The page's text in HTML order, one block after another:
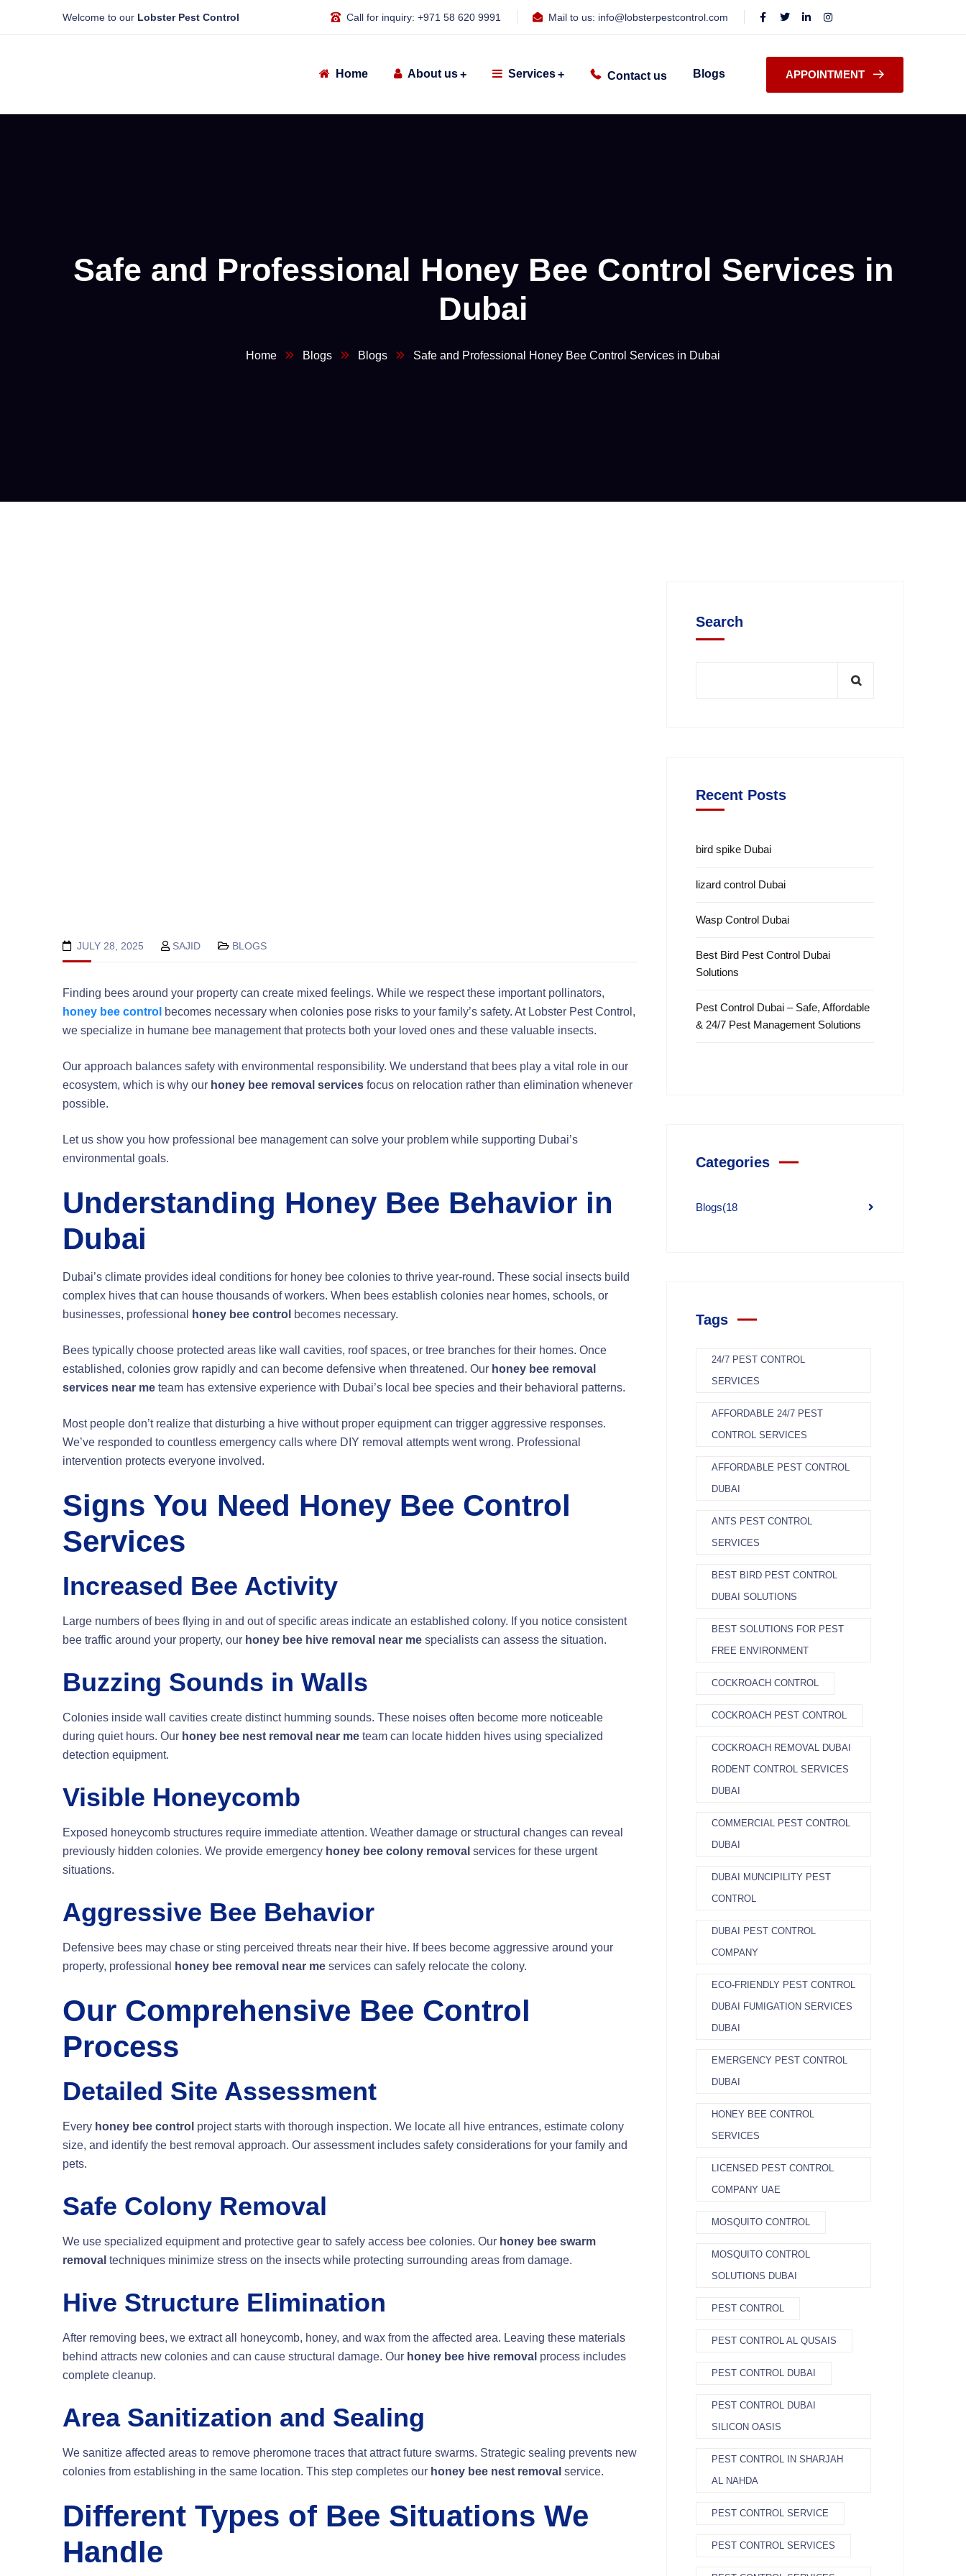
Welcome to our Lobster Pest Control Call for inquiry: +971 58 620 9991 Mail to us: info@lobsterpestcontrol.com
Home About us Services Contact us Blogs APPOINTMENT
Safe and Professional Honey Bee Control Services in
Dubai
Home Blogs Blogs Safe and Professional Honey Bee Control Services in Dubai
JULY 28, 2025 SAJID BLOGS
Finding bees around your property can create mixed feelings. While we respect these important pollinators,
honey bee control becomes necessary when colonies pose risks to your family’s safety. At Lobster Pest Control,
we specialize in humane bee management that protects both your loved ones and these valuable insects.
Our approach balances safety with environmental responsibility. We understand that bees play a vital role in our
ecosystem, which is why our honey bee removal services focus on relocation rather than elimination whenever
possible.
Let us show you how professional bee management can solve your problem while supporting Dubai’s
environmental goals.
Understanding Honey Bee Behavior in
Dubai
Dubai’s climate provides ideal conditions for honey bee colonies to thrive year-round. These social insects build
complex hives that can house thousands of workers. When bees establish colonies near homes, schools, or
businesses, professional
honey bee control becomes necessary.
Bees typically choose protected areas like wall cavities, roof spaces, or tree branches for their homes. Once
established, colonies grow rapidly and can become defensive when threatened. Our honey bee removal
services near me team has extensive experience with Dubai’s local bee species and their behavioral patterns.
Most people don’t realize that disturbing a hive without proper equipment can trigger aggressive responses.
We’ve responded to countless emergency calls where DIY removal attempts went wrong. Professional
intervention protects everyone involved.
Signs You Need Honey Bee Control
Services
Increased Bee Activity
Large numbers of bees flying in and out of specific areas indicate an established colony. If you notice consistent
bee traffic around your property, our honey bee hive removal near me specialists can assess the situation.
Buzzing Sounds in Walls
Colonies inside wall cavities create distinct humming sounds. These noises often become more noticeable
during quiet hours. Our honey bee nest removal near me team can locate hidden hives using specialized
detection equipment.
Visible Honeycomb
Exposed honeycomb structures require immediate attention. Weather damage or structural changes can reveal
previously hidden colonies. We provide emergency honey bee colony removal services for these urgent
situations.
Aggressive Bee Behavior
Defensive bees may chase or sting perceived threats near their hive. If bees become aggressive around your
property, professional
honey bee removal near me services can safely relocate the colony.
Our Comprehensive Bee Control
Process
Detailed Site Assessment
Every honey bee control project starts with thorough inspection. We locate all hive entrances, estimate colony
size, and identify the best removal approach. Our assessment includes safety considerations for your family and
pets.
Safe Colony Removal
We use specialized equipment and protective gear to safely access bee colonies. Our honey bee swarm
removal techniques minimize stress on the insects while protecting surrounding areas from damage.
Hive Structure Elimination
After removing bees, we extract all honeycomb, honey, and wax from the affected area. Leaving these materials
behind attracts new colonies and can cause structural damage. Our honey bee hive removal process includes
complete cleanup.
Area Sanitization and Sealing
We sanitize affected areas to remove pheromone traces that attract future swarms. Strategic sealing prevents new
colonies from establishing in the same location. This step completes our honey bee nest removal service.
Different Types of Bee Situations We
Handle
Search
Recent Posts
bird spike Dubai
lizard control Dubai
Wasp Control Dubai
Best Bird Pest Control Dubai
Solutions
Pest Control Dubai – Safe, Affordable
& 24/7 Pest Management Solutions
Categories
Blogs(18
Tags
24/7 PEST CONTROL
SERVICES
AFFORDABLE 24/7 PEST
CONTROL SERVICES
AFFORDABLE PEST CONTROL
DUBAI
ANTS PEST CONTROL
SERVICES
BEST BIRD PEST CONTROL
DUBAI SOLUTIONS
BEST SOLUTIONS FOR PEST
FREE ENVIRONMENT
COCKROACH CONTROL
COCKROACH PEST CONTROL
COCKROACH REMOVAL DUBAI
RODENT CONTROL SERVICES
DUBAI
COMMERCIAL PEST CONTROL
DUBAI
DUBAI MUNCIPILITY PEST
CONTROL
DUBAI PEST CONTROL
COMPANY
ECO-FRIENDLY PEST CONTROL
DUBAI FUMIGATION SERVICES
DUBAI
EMERGENCY PEST CONTROL
DUBAI
HONEY BEE CONTROL
SERVICES
LICENSED PEST CONTROL
COMPANY UAE
MOSQUITO CONTROL
MOSQUITO CONTROL
SOLUTIONS DUBAI
PEST CONTROL
PEST CONTROL AL QUSAIS
PEST CONTROL DUBAI
PEST CONTROL DUBAI
SILICON OASIS
PEST CONTROL IN SHARJAH
AL NAHDA
PEST CONTROL SERVICE
PEST CONTROL SERVICES